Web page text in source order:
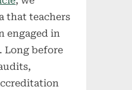
that teachers
engaged in
before